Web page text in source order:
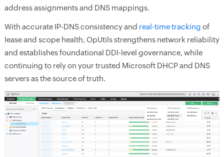
address assignments and DNS mappings.
With accurate IP-DNS consistency and real-time tracking of
lease and scope health, OpUtils strengthens network reliability
and establishes foundational DDI-level governance, while
continuing to rely on your trusted Microsoft DHCP and DNS
servers as the source of truth.